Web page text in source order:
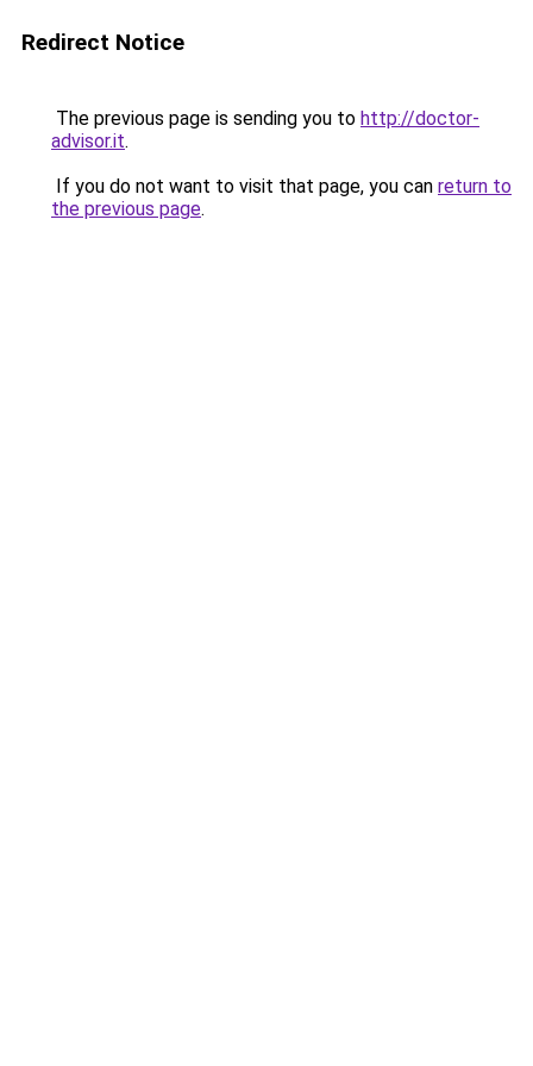
Redirect Notice
The previous page is sending you to http://doctor-
advisor.it.
If you do not want to visit that page, you can return to
the previous page.